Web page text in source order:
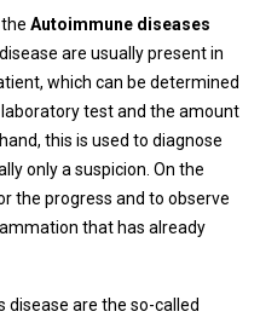
Autoimmune diseases
are usually present in
which can be determined
test and the amount
this is used to diagnose
only a suspicion. On the
the progress and to observe
that has already
disease are the so-called